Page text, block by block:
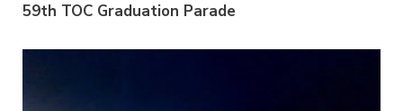
59th TOC Graduation Parade